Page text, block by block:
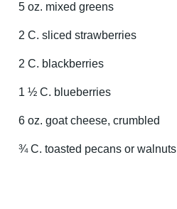
5 oz. mixed greens
2 C. sliced strawberries
2 C. blackberries
1 ½ C. blueberries
6 oz. goat cheese, crumbled
¾ C. toasted pecans or walnuts